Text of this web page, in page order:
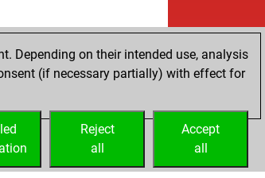
Depending on their intended use, analysis
(if necessary partially) with effect for
Accept
all
Reject
all